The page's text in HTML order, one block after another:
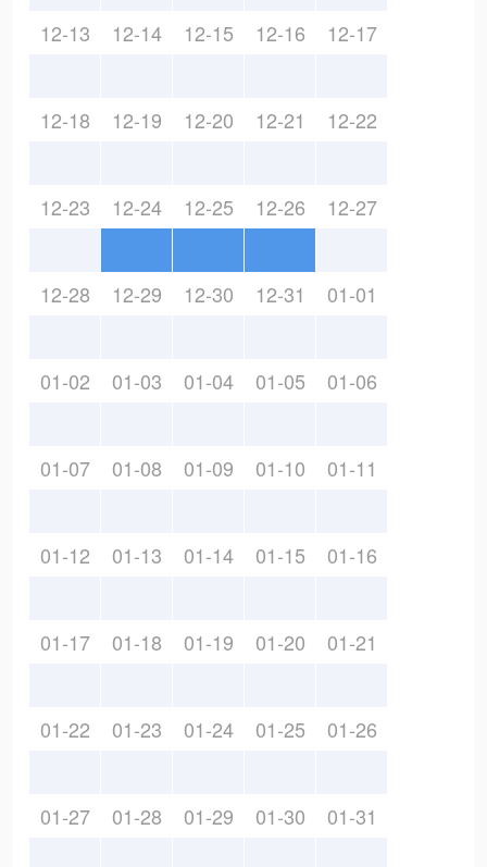
12-13 12-14 12-15 12-16 12-17
12-18 12-19 12-20 12-21 12-22
12-23 12-24 12-25 12-26 12-27
12-28 12-29 12-30 12-31 01-01
01-02 01-03 01-04 01-05 01-06
01-07 01-08 01-09 01-10 01-11
01-12 01-13 01-14 01-15 01-16
01-17 01-18 01-19 01-20 01-21
01-22 01-23 01-24 01-25 01-26
01-27 01-28 01-29 01-30 01-31